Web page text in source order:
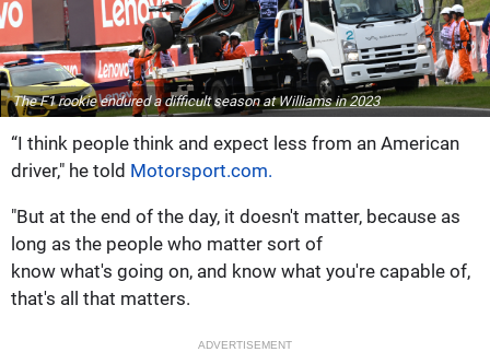
The F1 rookie endured a difficult season at Williams in 2023
“I think people think and expect less from an American
driver," he told Motorsport.com.
"But at the end of the day, it doesn't matter, because as
long as the people who matter sort of
know what's going on, and know what you're capable of,
that's all that matters.
ADVERTISEMENT